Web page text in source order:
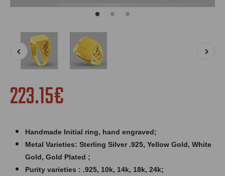
223.15€
Handmade Initial ring, hand engraved;
Metal Varieties: Sterling Silver .925, Yellow Gold, White
Gold, Gold Plated ;
Purity varieties : .925, 10k, 14k, 18k, 24k;